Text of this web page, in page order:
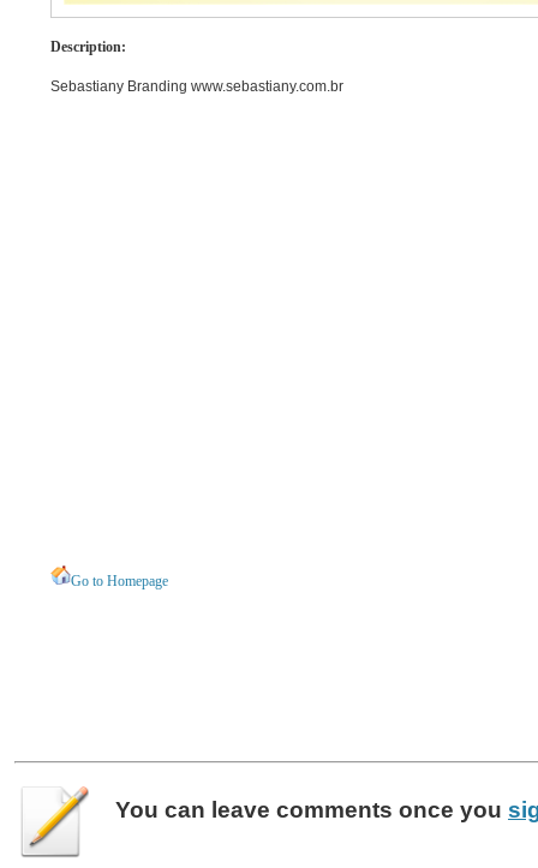
Description:
Sebastiany Branding www.sebastiany.com.br
Go to Homepage
You can leave comments once you